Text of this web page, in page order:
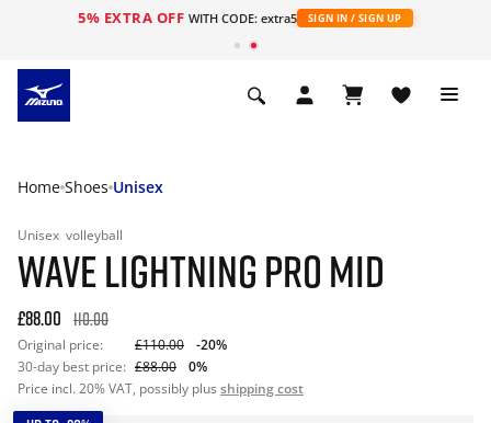
5% EXTRA OFF WITH CODE: extra5 SIGN IN / SIGN UP
Home Shoes Unisex
Unisex volleyball
WAVE LIGHTNING PRO MID
£88.00 110.00
Original price: £110.00
-20%
30-day best price: £88.00
0%
Price incl. 20% VAT, possibly plus shipping cost